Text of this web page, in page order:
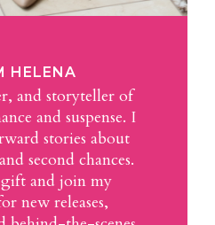
HELENA
and storyteller of
and suspense. I
stories about
second chances.
and join my
new releases,